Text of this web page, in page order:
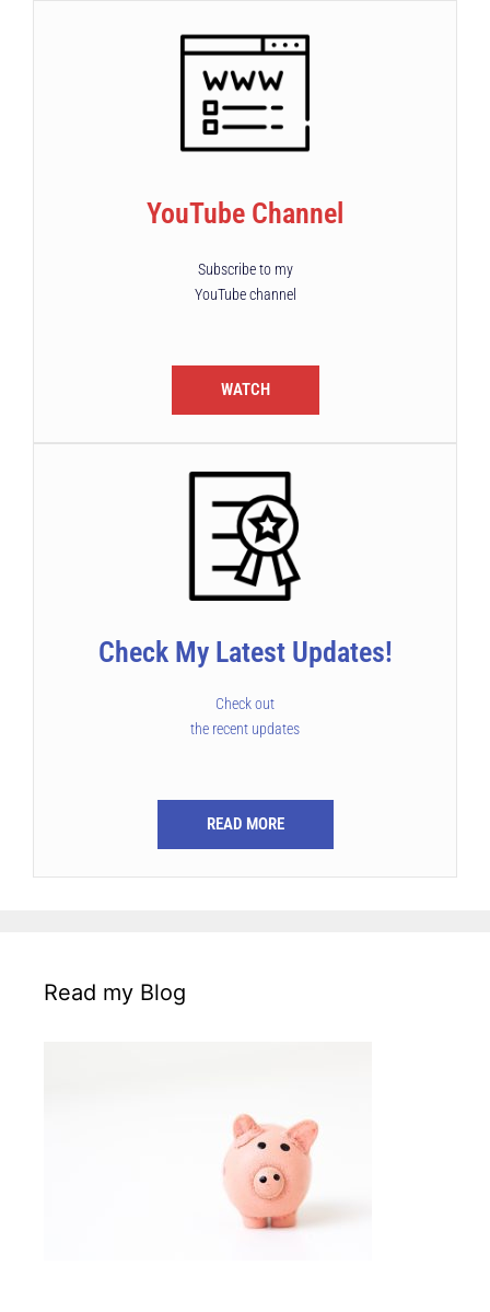
YouTube Channel
Subscribe to my
YouTube channel
WATCH
Check My Latest Updates!
Check out
the recent updates
READ MORE
Read my Blog